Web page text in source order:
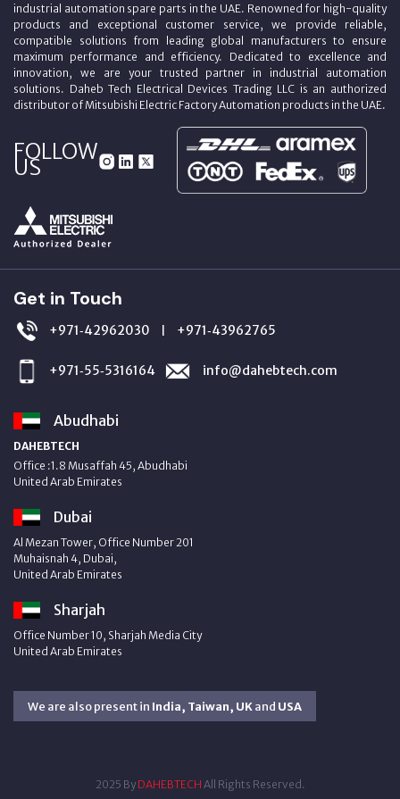
industrial automation spare parts in the UAE. Renowned for high-quality
products and exceptional customer service, we provide reliable,
compatible solutions from leading global manufacturers to ensure
maximum performance and efficiency. Dedicated to excellence and
innovation, we are your trusted partner in industrial automation
solutions. Daheb Tech Electrical Devices Trading LLC is an authorized
distributor of Mitsubishi Electric Factory Automation products in the UAE.
FOLLOW
US
Get in Touch
+971‑42962030 | +971‑43962765
+971‑55‑5316164 info@dahebtech.com
Abudhabi
DAHEBTECH
Office :1.8 Musaffah 45, Abudhabi
United Arab Emirates
Dubai
Al Mezan Tower, Office Number 201
Muhaisnah 4, Dubai,
United Arab Emirates
Sharjah
Office Number 10, Sharjah Media City
United Arab Emirates
We are also present in India, Taiwan, UKand USA
2025 By DAHEBTECH All Rights Reserved.